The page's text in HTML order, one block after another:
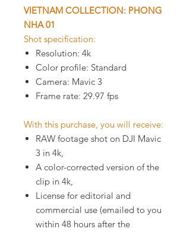
VIETNAM COLLECTION: PHONG
NHA 01
Shot specification:
Resolution: 4k
Color profile: Standard
Camera: Mavic 3
Frame rate: 29.97 fps
With this purchase, you will receive:
RAW footage shot on DJI Mavic
3 in 4k,
A color-corrected version of the
clip in 4k,
License for editorial and
commercial use (emailed to you
within 48 hours after the